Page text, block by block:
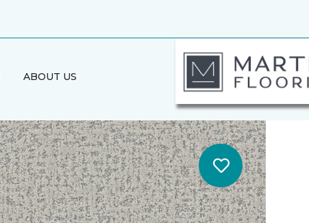
ABOUT US